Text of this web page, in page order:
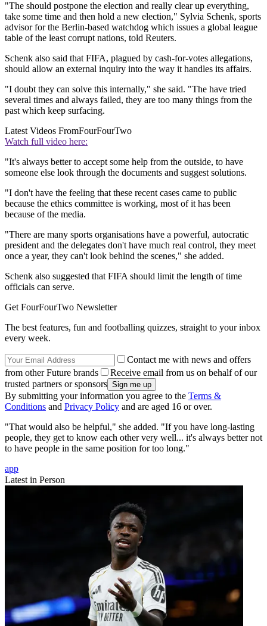
"The should postpone the election and really clear up everything,
take some time and then hold a new election," Sylvia Schenk, sports
advisor for the Berlin-based watchdog which issues a global league
table of the least corrupt nations, told Reuters.
Schenk also said that FIFA, plagued by cash-for-votes allegations,
should allow an external inquiry into the way it handles its affairs.
"I doubt they can solve this internally," she said. "The have tried
several times and always failed, they are too many things from the
past which keep surfacing.
Latest Videos FromFourFourTwo
Watch full video here:
"It's always better to accept some help from the outside, to have
someone else look through the documents and suggest solutions.
"I don't have the feeling that these recent cases came to public
because the ethics committee is working, most of it has been
because of the media.
"There are many sports organisations have a powerful, autocratic
president and the delegates don't have much real control, they meet
once a year, they can't look behind the scenes," she added.
Schenk also suggested that FIFA should limit the length of time
officials can serve.
Get FourFourTwo Newsletter
The best features, fun and footballing quizzes, straight to your inbox
every week.
Contact me with news and offers
from other Future brands
Receive email from us on behalf of our
trusted partners or sponsors
By submitting your information you agree to the Terms &
Conditions and Privacy Policy and are aged 16 or over.
"That would also be helpful," she added. "If you have long-lasting
people, they get to know each other very well... it's always better not
to have people in the same position for too long."
app
Latest in Person